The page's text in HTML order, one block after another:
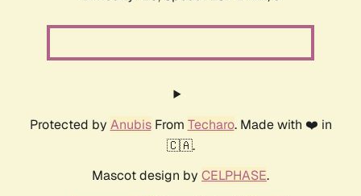
Protected by AnubisFrom Techaro. Made with ❤️ in
🇨🇦.
Mascot design by CELPHASE.